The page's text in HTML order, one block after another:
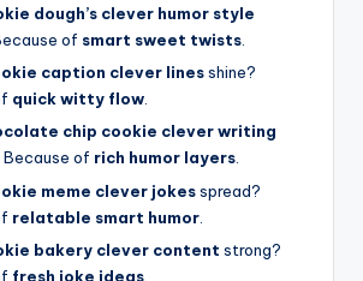
dough’s clever humor style
of smart sweet twists
caption clever linesshine?
quick witty flow.
chip cookie clever writing
Because of rich humor layers.
meme clever jokesspread?
relatable smart humor
bakery clever content strong?
fresh joke ideas